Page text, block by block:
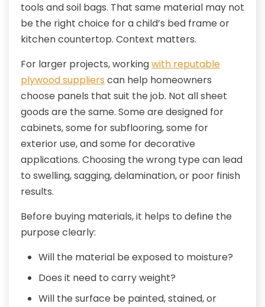
tools and soil bags. That same material may not
be the right choice for a child’s bed frame or
kitchen countertop. Context matters.
For larger projects, workingwith reputable
plywood suppliers can help homeowners
choose panels that suit the job. Not all sheet
goods are the same. Some are designed for
cabinets, some for subflooring, some for
exterior use, and some for decorative
applications. Choosing the wrong type can lead
to swelling, sagging, delamination, or poor finish
results.
Before buying materials, it helps to define the
purpose clearly:
Will the material be exposed to moisture?
Does it need to carry weight?
Will the surface be painted, stained, or